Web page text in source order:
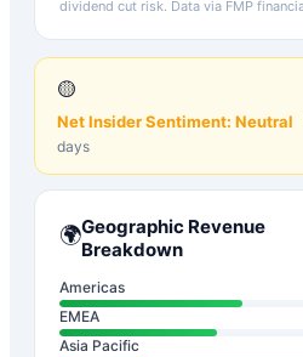
dividend cut risk. Data via FMP
🟡
Net Insider Sentiment: Neutral
days
🌍Geographic Revenue
Breakdown
Americas
EMEA
Asia Pacific